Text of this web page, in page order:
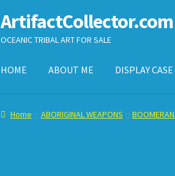
Skip
to
Skip
to
ArtifactCollector.com
OCEANIC TRIBAL ART FOR SALE
HOME ABOUT ME DISPLAY CASE
Home ABOUT MECHECKOUT CONTACT
Home ABORIGINAL WEAPONS